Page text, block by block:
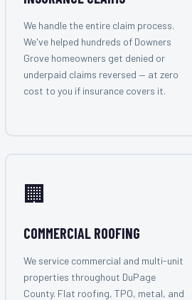
We handle the entire claim process.
We've helped hundreds of Downers
Grove homeowners get denied or
underpaid claims reversed — at zero
cost to you if insurance covers it.
🏢
COMMERCIAL ROOFING
We service commercial and multi-unit
properties throughout DuPage
County. Flat roofing, TPO, metal, and